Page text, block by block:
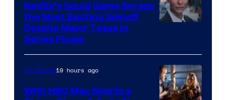
Netflix’s Squid Game Scraps
the Most Exciting Spinoff
Despite Major Tease in
Series Finale
TV Shows19 hours ago
With HBO Max Shorts a